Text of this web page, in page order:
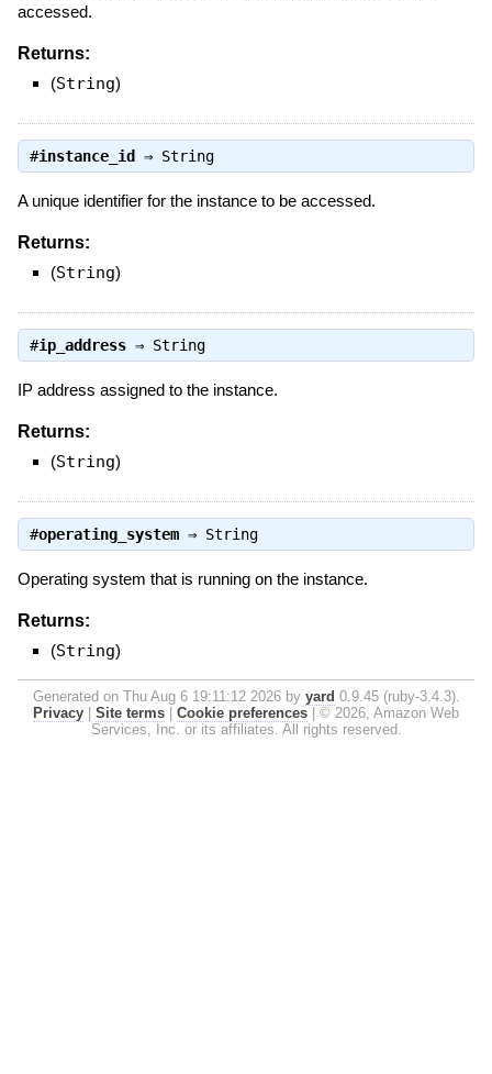
accessed.
Returns:
(String)
#instance_id ⇒ String
A unique identifier for the instance to be accessed.
Returns:
(String)
#ip_address⇒ String
IP address assigned to the instance.
Returns:
(String)
#operating_system⇒ String
Operating system that is running on the instance.
Returns:
(String)
Generated on Thu Aug 6 19:11:12 2026 by yard 0.9.45 (ruby-3.4.3).
Privacy
Site terms Cookie preferences
© 2026, Amazon Web
Services, Inc. or its affiliates. All rights reserved.